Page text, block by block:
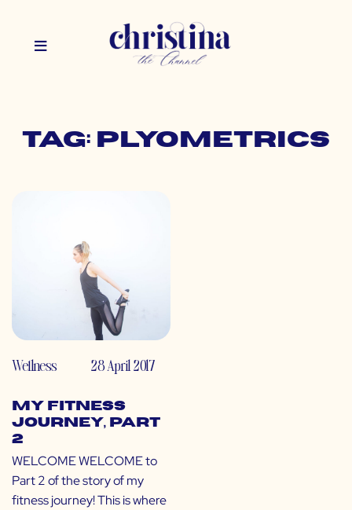
Tag: plyometrics
Wellness 28 April 2017
My Fitness
Journey, Part
2
WELCOME WELCOME to
Part 2 of the story of my
fitness journey! This is where